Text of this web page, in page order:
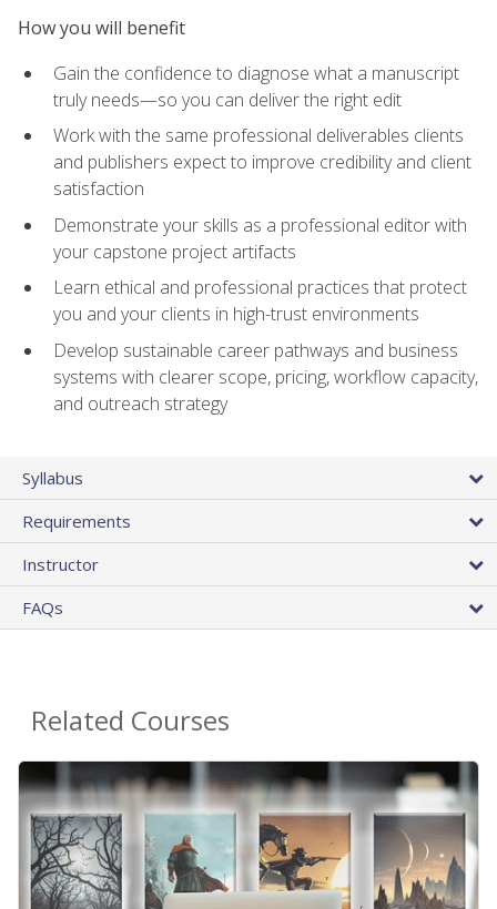
How you will benefit
Gain the confidence to diagnose what a manuscript
truly needs—so you can deliver the right edit
Work with the same professional deliverables clients
and publishers expect to improve credibility and client
satisfaction
Demonstrate your skills as a professional editor with
your capstone project artifacts
Learn ethical and professional practices that protect
you and your clients in high-trust environments
Develop sustainable career pathways and business
systems with clearer scope, pricing, workflow capacity,
and outreach strategy
Syllabus
Requirements
Instructor
FAQs
Related Courses